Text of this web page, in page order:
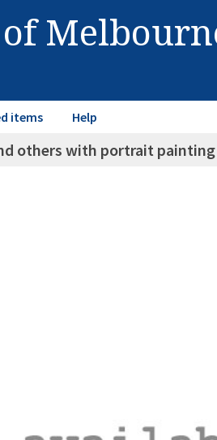
items Help
others with portrait